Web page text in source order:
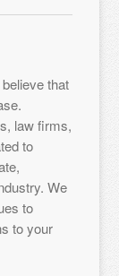
that
law firms,
to
We
to
to your